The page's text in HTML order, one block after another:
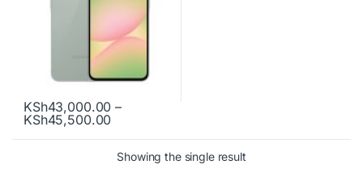
KSh43,000.00 –
KSh45,500.00Price range: KSh43,000.00 through
This product has multiple variants. The options may be chosen
Showing the single result